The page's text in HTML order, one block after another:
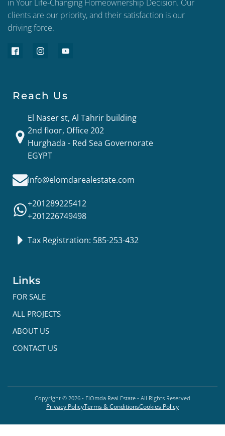
in Your Life-Changing Homeownership Decision. Our
clients are our priority, and their satisfaction is our
driving force.
Reach Us
El Naser st, Al Tahrir building
2nd floor, Office 202
Hurghada - Red Sea Governorate
EGYPT
Info@elomdarealestate.com
+201289225412
+201226749498
Tax Registration: 585-253-432
Links
FOR SALE
ALL PROJECTS
ABOUT US
CONTACT US
Copyright © 2026 - ElOmda Real Estate - All Rights Reserved
Privacy PolicyTerms & ConditionsCookies Policy